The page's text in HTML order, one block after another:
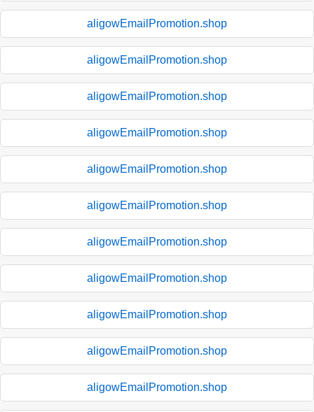
aligowEmailPromotion.shop
aligowEmailPromotion.shop
aligowEmailPromotion.shop
aligowEmailPromotion.shop
aligowEmailPromotion.shop
aligowEmailPromotion.shop
aligowEmailPromotion.shop
aligowEmailPromotion.shop
aligowEmailPromotion.shop
aligowEmailPromotion.shop
aligowEmailPromotion.shop